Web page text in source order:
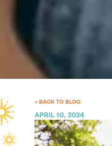
« BACK TO BLOG
APRIL 10, 2024